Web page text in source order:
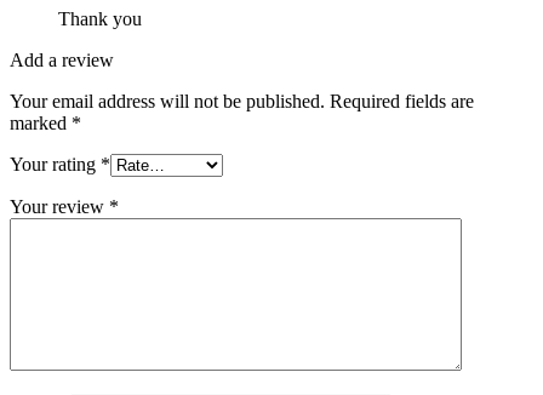
Thank you
Add a review
Your email address will not be published. Required fields are
marked *
Your rating *
Your review *